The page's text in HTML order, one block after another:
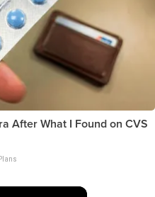
After What I Found on CVS